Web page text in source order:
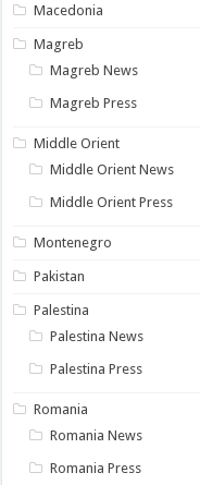
Macedonia
Magreb
Magreb News
Magreb Press
Middle Orient
Middle Orient News
Middle Orient Press
Montenegro
Pakistan
Palestina
Palestina News
Palestina Press
Romania
Romania News
Romania Press